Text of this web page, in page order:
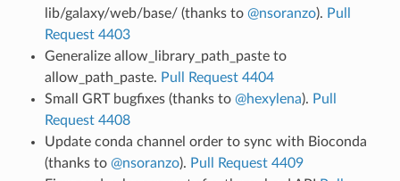
lib/galaxy/web/base/ (thanks to @nsoranzo). Pull
Request 4403
Generalize allow_library_path_paste to
allow_path_paste. Pull Request 4404
Small GRT bugfixes (thanks to @hexylena). Pull
Request 4408
Update conda channel order to sync with Bioconda
(thanks to @nsoranzo). Pull Request 4409